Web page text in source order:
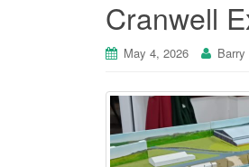
Cranwell
May 4, 2026 Barry